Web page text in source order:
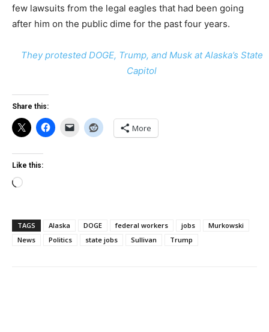
few lawsuits from the legal eagles that had been going
after him on the public dime for the past four years.
They protested DOGE, Trump, and Musk at Alaska’s State
Capitol
Share this:
More
Like this:
Loading…
TAGS Alaska DOGE federal workers jobs
Murkowski
News
Politics state jobs Sullivan Trump